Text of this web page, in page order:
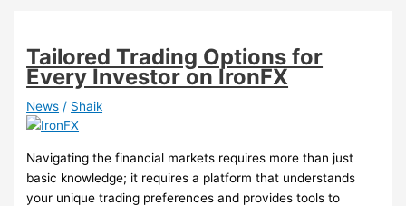
Tailored Trading Options for
Every Investor on IronFX
News / Shaik
Navigating the financial markets requires more than just
basic knowledge; it requires a platform that understands
your unique trading preferences and provides tools to